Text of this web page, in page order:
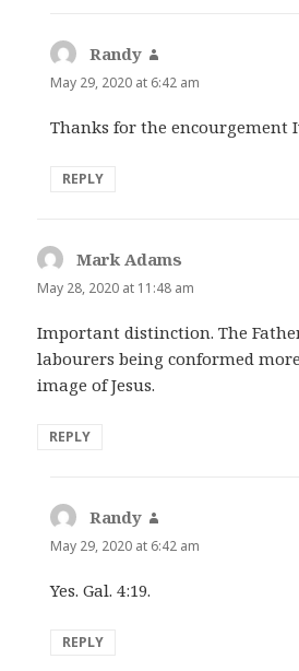
Randy
May 29, 2020 at 6:42 am
Thanks for the encourgement
REPLY
Mark Adams
May 28, 2020 at 11:48 am
Important distinction. The
labourers being conformed
image of Jesus.
REPLY
Randy
May 29, 2020 at 6:42 am
Yes. Gal. 4:19.
REPLY